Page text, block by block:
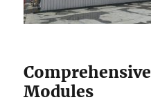
Modules